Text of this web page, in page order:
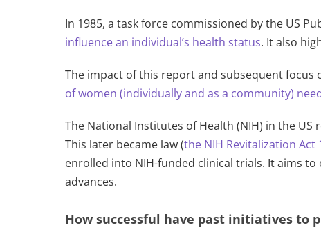
In 1985, a task force commissioned by the US
influence an individual’s health status. It also
The impact of this report and subsequent focus
of women (individually and as a community)
The National Institutes of Health (NIH) in the
This later became law (the NIH Revitalization Act
enrolled into NIH-funded clinical trials. It aims
advances.
How successful have past initiatives to